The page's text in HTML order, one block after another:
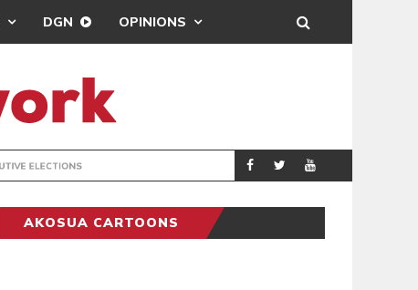
DGN OPINIONS
GENERAL PORT HEALTH
AKOSUA CARTOONS